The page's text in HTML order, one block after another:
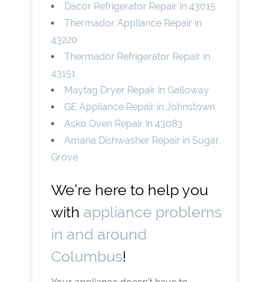
Dacor Refrigerator Repair in 43015
Thermador Appliance Repair in
43220
Thermador Refrigerator Repair in
43151
Maytag Dryer Repair in Galloway
GE Appliance Repair in Johnstown
Asko Oven Repair in 43083
Amana Dishwasher Repair in Sugar
Grove
We’re here to help you
with appliance problems
in and around
Columbus!